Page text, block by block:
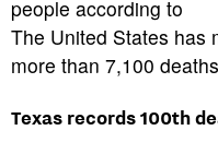
people according to
The United States has
more than 7,100
Texas records 100th